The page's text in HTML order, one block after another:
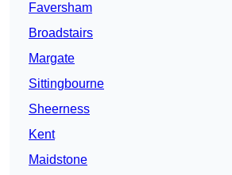
Faversham
Broadstairs
Margate
Sittingbourne
Sheerness
Kent
Maidstone